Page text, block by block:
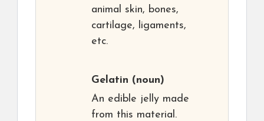
animal skin, bones,
cartilage, ligaments,
etc.
Gelatin (noun)
An edible jelly made
from this material.